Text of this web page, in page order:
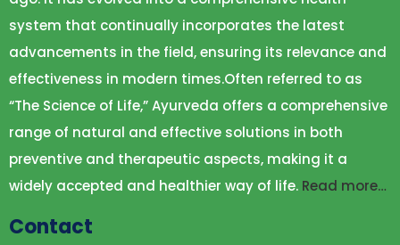
system that continually incorporates the latest
advancements in the field, ensuring its relevance and
effectiveness in modern times.Often referred to as
“The Science of Life,” Ayurveda offers a comprehensive
range of natural and effective solutions in both
preventive and therapeutic aspects, making it a
widely accepted and healthier way of life. Read more…
Contact